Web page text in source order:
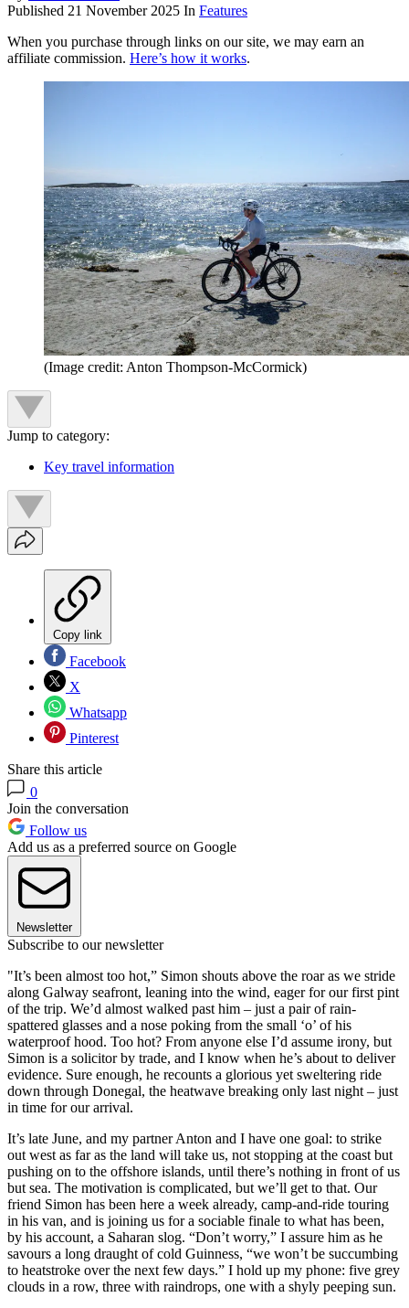
Published 21 November 2025 In Features
When you purchase through links on our site, we may earn an
affiliate commission. Here’s how it works.
(Image credit: Anton Thompson-McCormick)
Jump to category:
Key travel information
Copy link
Facebook
X
Whatsapp
Pinterest
Share this article
0
Join the conversation
Follow us
Add us as a preferred source on Google
Newsletter
Subscribe to our newsletter
"It’s been almost too hot,” Simon shouts above the roar as we stride
along Galway seafront, leaning into the wind, eager for our first pint
of the trip. We’d almost walked past him – just a pair of rain-
spattered glasses and a nose poking from the small ‘o’ of his
waterproof hood. Too hot? From anyone else I’d assume irony, but
Simon is a solicitor by trade, and I know when he’s about to deliver
evidence. Sure enough, he recounts a glorious yet sweltering ride
down through Donegal, the heatwave breaking only last night – just
in time for our arrival.
It’s late June, and my partner Anton and I have one goal: to strike
out west as far as the land will take us, not stopping at the coast but
pushing on to the offshore islands, until there’s nothing in front of us
but sea. The motivation is complicated, but we’ll get to that. Our
friend Simon has been here a week already, camp-and-ride touring
in his van, and is joining us for a sociable finale to what has been,
by his account, a Saharan slog. “Don’t worry,” I assure him as he
savours a long draught of cold Guinness, “we won’t be succumbing
to heatstroke over the next few days.” I hold up my phone: five grey
clouds in a row, three with raindrops, one with a shyly peeping sun.